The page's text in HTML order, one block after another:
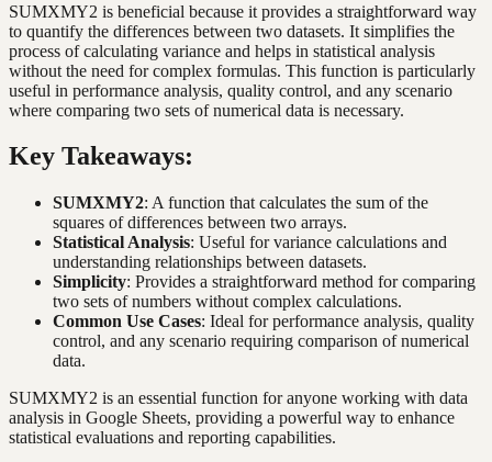
SUMXMY2 is beneficial because it provides a straightforward way
to quantify the differences between two datasets. It simplifies the
process of calculating variance and helps in statistical analysis
without the need for complex formulas. This function is particularly
useful in performance analysis, quality control, and any scenario
where comparing two sets of numerical data is necessary.
Key Takeaways:
SUMXMY2: A function that calculates the sum of the
squares of differences between two arrays.
Statistical Analysis: Useful for variance calculations and
understanding relationships between datasets.
Simplicity: Provides a straightforward method for comparing
two sets of numbers without complex calculations.
Common Use Cases: Ideal for performance analysis, quality
control, and any scenario requiring comparison of numerical
data.
SUMXMY2 is an essential function for anyone working with data
analysis in Google Sheets, providing a powerful way to enhance
statistical evaluations and reporting capabilities.